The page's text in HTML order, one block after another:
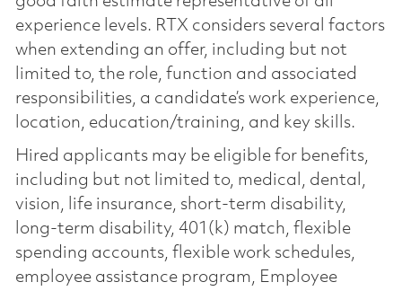
experience levels. RTX considers several factors
when extending an offer, including but not
limited to, the role, function and associated
responsibilities, a candidate’s work experience,
location, education/training, and key skills.
Hired applicants may be eligible for benefits,
including but not limited to, medical, dental,
vision, life insurance, short-term disability,
long-term disability, 401(k) match, flexible
spending accounts, flexible work schedules,
employee assistance program, Employee